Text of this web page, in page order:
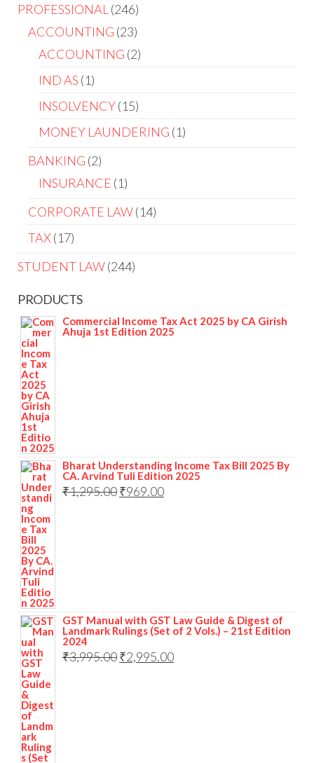
PROFESSIONAL
246
ACCOUNTING 23
ACCOUNTING 2
IND AS 1
INSOLVENCY 15
MONEY LAUNDERING 1
BANKING 2
INSURANCE 1
CORPORATE LAW 14
TAX 17
STUDENT LAW 244
PRODUCTS
Commercial Income Tax Act 2025 by CA Girish
Ahuja 1st Edition 2025
Bharat Understanding Income Tax Bill 2025 By
CA. Arvind Tuli Edition 2025
₹1,295.00₹969.00
GST Manual with GST Law Guide & Digest of
Landmark Rulings (Set of 2 Vols.) – 21st Edition
2024
₹3,995.00₹2,995.00